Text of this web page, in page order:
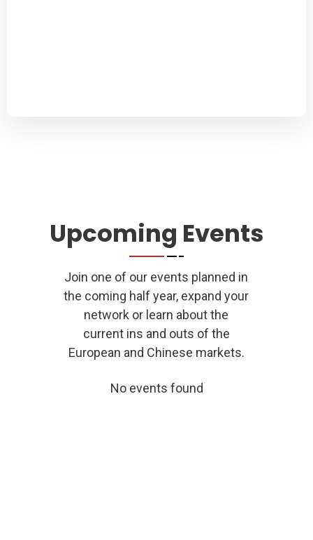
the Chinese market as well online as offline.”
Laura Hoff, Winterberg Gruppe
Upcoming Events
Join one of our events planned in
the coming half year, expand your
network or learn about the
current ins and outs of the
European and Chinese markets.
No events found